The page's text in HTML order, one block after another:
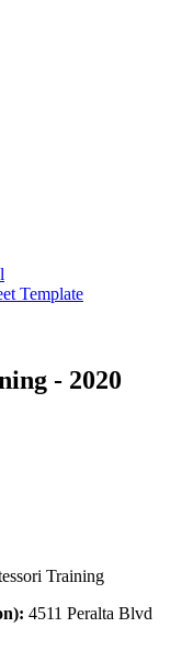
Template
- 2020
Training
4511 Peralta Blvd